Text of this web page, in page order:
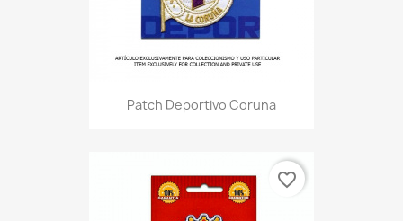
Patch Deportivo Coruna
favorite_border